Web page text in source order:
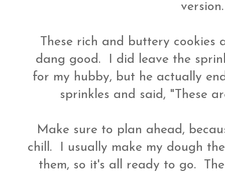
These rich and buttery cookies
dang good. I did leave the
for my hubby, but he actually
sprinkles and said, "These
Make sure to plan ahead,
chill. I usually make my dough
them, so it's all ready to go.